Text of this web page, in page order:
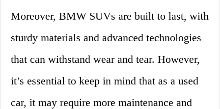
Moreover, BMW SUVs are built to last, with
sturdy materials and advanced technologies
that can withstand wear and tear. However,
it’s essential to keep in mind that as a used
car, it may require more maintenance and